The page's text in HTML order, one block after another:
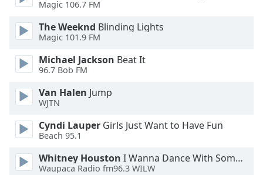
Style
Font
Family
Done
Close
Dialog
Magic 106.7 FM
The Weeknd Blinding Lights
Magic 101.9 FM
Michael Jackson Beat It
96.7 Bob FM
Van Halen Jump
WJTN
Cyndi Lauper Girls Just Want to Have Fun
Beach 95.1
Whitney Houston I Wanna Dance With Somebody
Waupaca Radio fm96.3 WILW